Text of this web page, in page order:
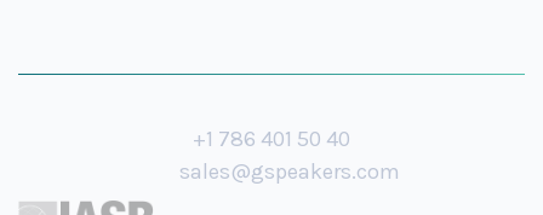
+1 786 401 50 40
sales@gspeakers.com